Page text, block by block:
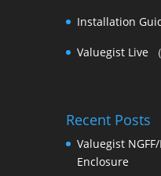
Installation
Valuegist Live
Recent Posts
Valuegist
Enclosure